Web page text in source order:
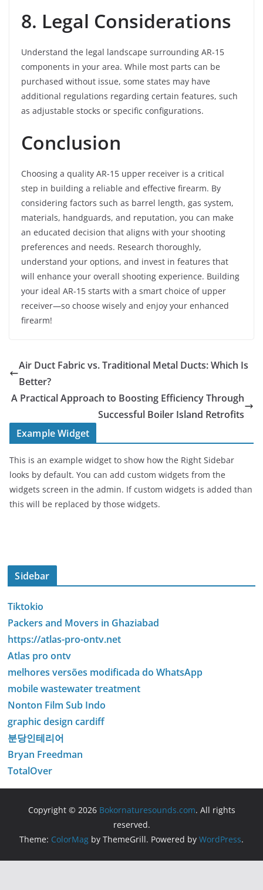
8. Legal Considerations
Understand the legal landscape surrounding AR-15
components in your area. While most parts can be
purchased without issue, some states may have
additional regulations regarding certain features, such
as adjustable stocks or specific configurations.
Conclusion
Choosing a quality AR-15 upper receiver is a critical
step in building a reliable and effective firearm. By
considering factors such as barrel length, gas system,
materials, handguards, and reputation, you can make
an educated decision that aligns with your shooting
preferences and needs. Research thoroughly,
understand your options, and invest in features that
will enhance your overall shooting experience. Building
your ideal AR-15 starts with a smart choice of upper
receiver—so choose wisely and enjoy your enhanced
firearm!
Air Duct Fabric vs. Traditional Metal Ducts: Which Is
Better?
A Practical Approach to Boosting Efficiency Through
Successful Boiler Island Retrofits
Example Widget
This is an example widget to show how the Right Sidebar
looks by default. You can add custom widgets from the
widgets screen in the admin. If custom widgets is added than
this will be replaced by those widgets.
Sidebar
Tiktokio
Packers and Movers in Ghaziabad
https://atlas-pro-ontv.net
Atlas pro ontv
melhores versões modificada do WhatsApp
mobile wastewater treatment
Nonton Film Sub Indo
graphic design cardiff
분당인테리어
Bryan Freedman
TotalOver
Copyright © 2026 Bokornaturesounds.com. All rights
reserved.
Theme: ColorMag by ThemeGrill. Powered by WordPress.